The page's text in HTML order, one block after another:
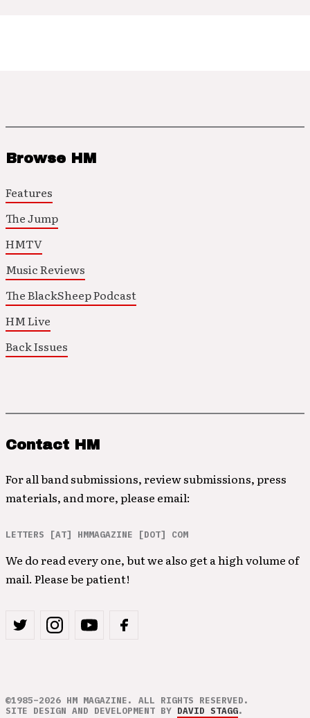
Browse HM
Features
The Jump
HMTV
Music Reviews
The BlackSheep Podcast
HM Live
Back Issues
Contact HM
For all band submissions, review submissions, press
materials, and more, please email:
LETTERS [AT] HMMAGAZINE [DOT] COM
We do read every one, but we also get a high volume of
mail. Please be patient!
©1985–2026 HM MAGAZINE. ALL RIGHTS RESERVED.
SITE DESIGN AND DEVELOPMENT BY DAVID STAGG.